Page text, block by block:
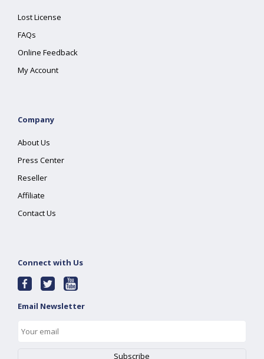
Lost License
FAQs
Online Feedback
My Account
Company
About Us
Press Center
Reseller
Affiliate
Contact Us
Connect with Us
Email Newsletter